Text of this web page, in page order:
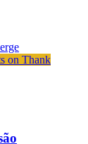
on Thank